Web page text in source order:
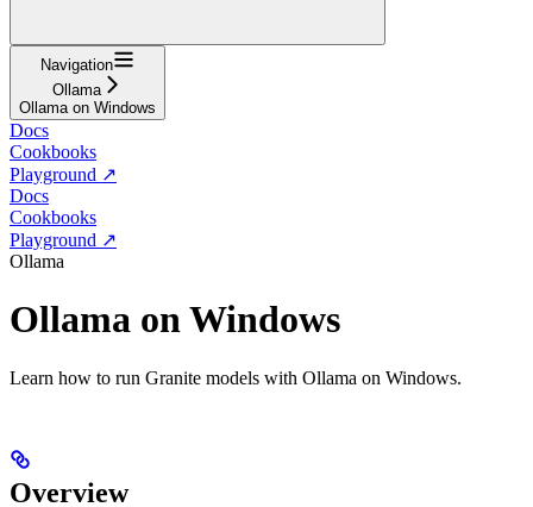
Navigation
Ollama
Ollama on Windows
Docs
Cookbooks
Playground ↗
Docs
Cookbooks
Playground ↗
Ollama
Ollama on Windows
Learn how to run Granite models with Ollama on Windows.
Overview